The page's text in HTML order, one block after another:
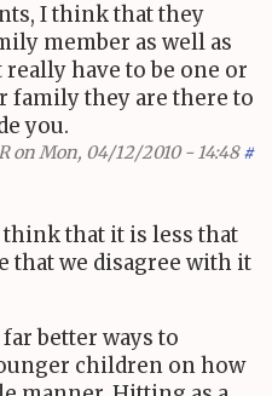
I think that they
member as well as
have to be one or
family they are there to
you.
on Mon, 04/12/2010 - 14:48 #
that it is less that
that we disagree with it
better ways to
children on how